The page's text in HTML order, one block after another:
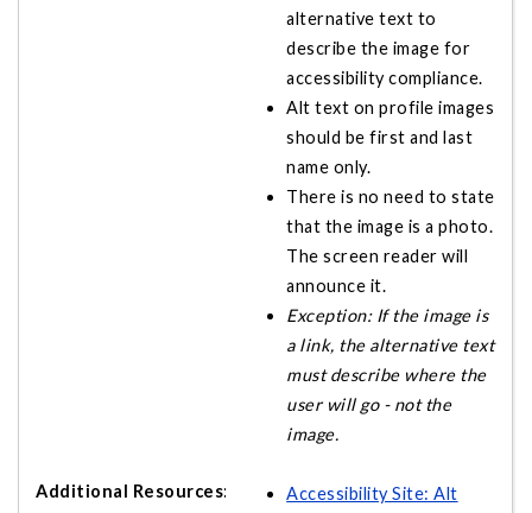
alternative text to
describe the image for
accessibility compliance.
Alt text on profile images
should be first and last
name only.
There is no need to state
that the image is a photo.
The screen reader will
announce it.
Exception: If the image is
a link, the alternative text
must describe where the
user will go - not the
image.
Accessibility Site: Alt